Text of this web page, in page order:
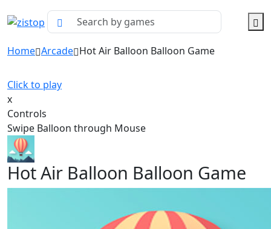
Home Arcade Hot Air Balloon Balloon Game
Click to play
x
Controls
Swipe Balloon through Mouse
Hot Air Balloon Balloon Game